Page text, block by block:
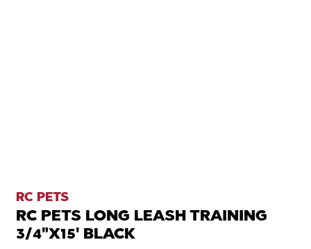
RC PETS
RC PETS LONG LEASH TRAINING
3/4"X15' BLACK